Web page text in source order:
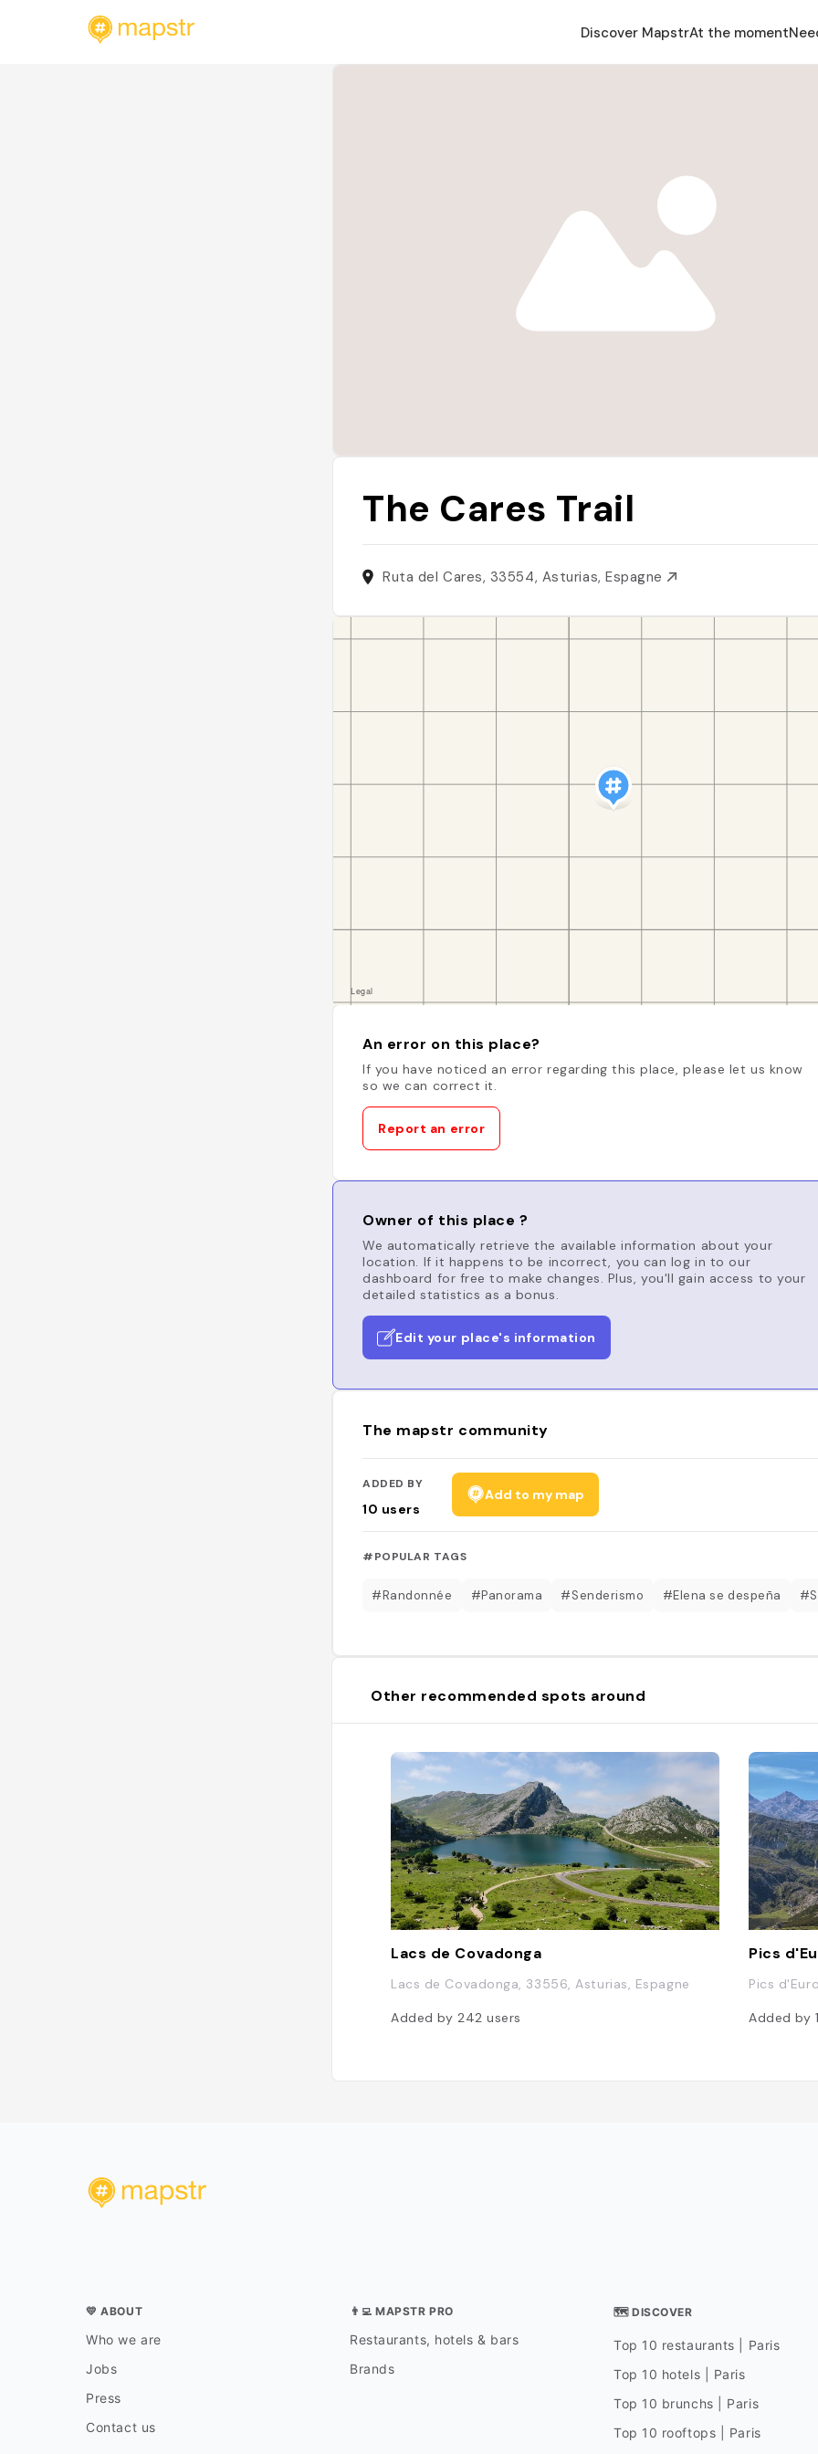
Discover MapstrAt the moment
The Cares Trail
Ruta del Cares, 33554, Asturias, Espagne
An error on this place?
If you have noticed an error regarding this place, please let us know
so we can correct it.
Report an error
Owner of this place ?
We automatically retrieve the available information about your
location. If it happens to be incorrect, you can log in to our
dashboard for free to make changes. Plus, you'll gain access to your
detailed statistics as a bonus.
Edit your place's information
The mapstr community
ADDED BY
10 users
Add to my map
#POPULAR TAGS
#Randonnée #Panorama #Senderismo #Elena se despeña
Other recommended spots around
Lacs de Covadonga
Lacs de Covadonga, 33556, Asturias, Espagne
Added by 242users
Pics
Pics
Added by
💛 ABOUT
Who we are
Jobs
Press
Contact us
👨‍💻 MAPSTR PRO
Restaurants, hotels & bars
Brands
🗺 DISCOVER
Top 10 restaurants | Paris
Top 10 hotels | Paris
Top 10 brunchs | Paris
Top 10 rooftops | Paris